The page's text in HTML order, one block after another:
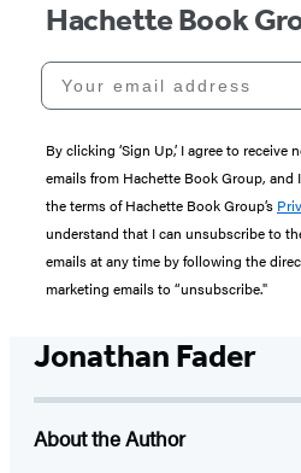
Hachette Book
Your email address
By clicking ‘Sign Up,’ I agree to
emails from Hachette Book Group, and
the terms of Hachette Book Group’s
understand that I can unsubscribe to
emails at any time by following the
marketing emails to “unsubscribe."
Jonathan Fader
About the Author